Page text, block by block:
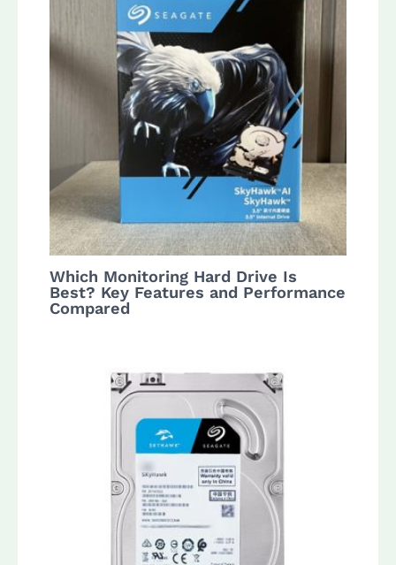
Which Monitoring Hard Drive Is
Best? Key Features and Performance
Compared